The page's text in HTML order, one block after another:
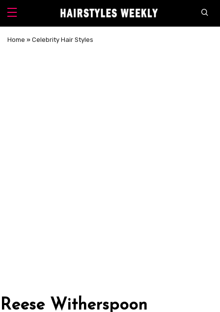
Home » Celebrity Hair Styles
Reese Witherspoon